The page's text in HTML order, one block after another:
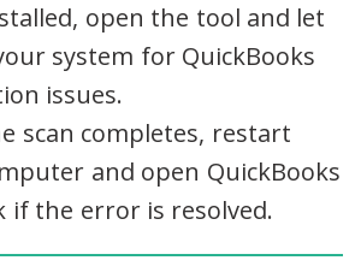
open the tool and let
system for QuickBooks
issues.
scan completes, restart
and open QuickBooks
if the error is resolved.